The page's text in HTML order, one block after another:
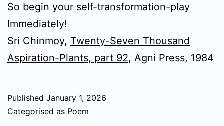
So begin your self-transformation-play
Immediately!
Sri Chinmoy, Twenty-Seven Thousand
Aspiration-Plants, part 92, Agni Press, 1984
Published January 1, 2026
Categorised as Poem